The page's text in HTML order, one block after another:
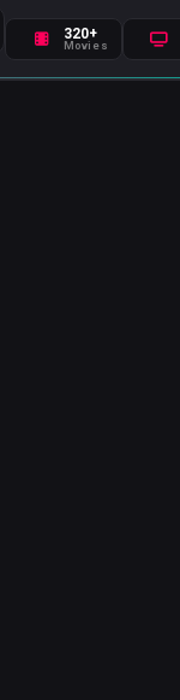
320+
Movies